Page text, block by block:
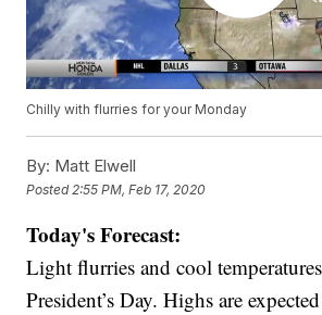
Chilly with flurries for your Monday
By: Matt Elwell
Posted 2:55 PM, Feb 17, 2020
Today's Forecast:
Light flurries and cool
President’s Day. Highs are